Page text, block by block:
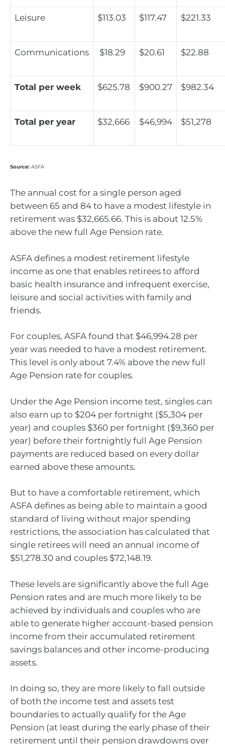
Leisure $113.03 $117.47 $221.33
Communications $18.29 $20.61 $22.88
Total per week $625.78 $900.27 $982.34
Total per year $32,666 $46,994 $51,278
Source: ASFA
The annual cost for a single person aged
between 65 and 84 to have a modest lifestyle in
retirement was $32,665.66. This is about 12.5%
above the new full Age Pension rate.
ASFA defines a modest retirement lifestyle
income as one that enables retirees to afford
basic health insurance and infrequent exercise,
leisure and social activities with family and
friends.
For couples, ASFA found that $46,994.28 per
year was needed to have a modest retirement.
This level is only about 7.4% above the new full
Age Pension rate for couples.
Under the Age Pension income test, singles can
also earn up to $204 per fortnight ($5,304 per
year) and couples $360 per fortnight ($9,360 per
year) before their fortnightly full Age Pension
payments are reduced based on every dollar
earned above these amounts.
But to have a comfortable retirement, which
ASFA defines as being able to maintain a good
standard of living without major spending
restrictions, the association has calculated that
single retirees will need an annual income of
$51,278.30 and couples $72,148.19.
These levels are significantly above the full Age
Pension rates and are much more likely to be
achieved by individuals and couples who are
able to generate higher account-based pension
income from their accumulated retirement
savings balances and other income-producing
assets.
In doing so, they are more likely to fall outside
of both the income test and assets test
boundaries to actually qualify for the Age
Pension (at least during the early phase of their
retirement until their pension drawdowns over